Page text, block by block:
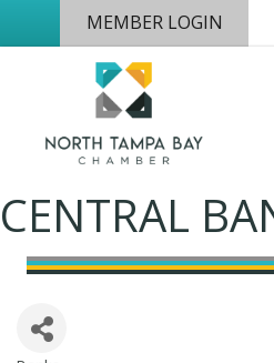
MEMBER LOGIN
CENTRAL